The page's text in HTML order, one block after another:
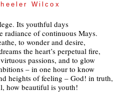
Wilcox
Its youthful days
radiance of continuous Mays.
to wonder and desire,
the heart’s perpetual fire,
passions, and to glow
– in one hour to know
heights of feeling – God! in truth,
how beautiful is youth!